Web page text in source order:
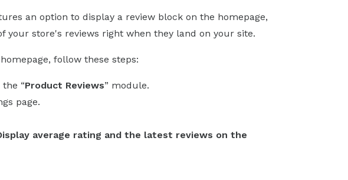
an option to display a review block on the homepage,
your store's reviews right when they land on your site.
follow these steps:
“Product Reviews” module.
page.
average rating and the latest reviews on the